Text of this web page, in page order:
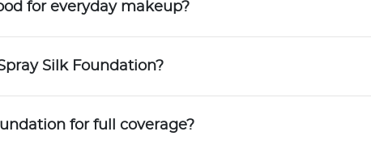
for everyday makeup?
Silk Foundation?
for full coverage?